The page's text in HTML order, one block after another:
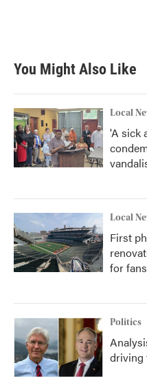
You Might Also Like
Local
'A sick
Local
First
for fans
Politics
driving